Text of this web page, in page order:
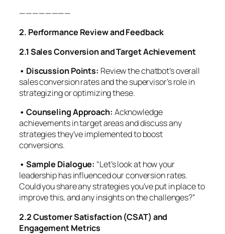
————————
2. Performance Review and Feedback
2.1 Sales Conversion and Target Achievement
• Discussion Points: Review the chatbot’s overall
sales conversion rates and the supervisor’s role in
strategizing or optimizing these.
• Counseling Approach: Acknowledge
achievements in target areas and discuss any
strategies they’ve implemented to boost
conversions.
• Sample Dialogue: “Let’s look at how your
leadership has influenced our conversion rates.
Could you share any strategies you’ve put in place to
improve this, and any insights on the challenges?”
2.2 Customer Satisfaction (CSAT) and
Engagement Metrics